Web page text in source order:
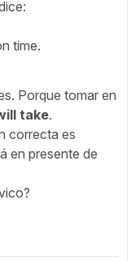
time.
Porque tomar en
take.
correcta es
en presente de